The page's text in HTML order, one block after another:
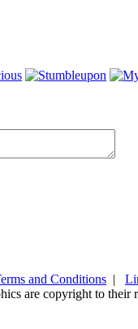
and Conditions |
are copyright to their